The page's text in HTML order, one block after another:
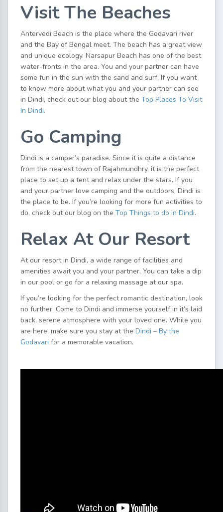
Visit The Beaches
Antervedi Beach is the place where the Godavari river
and the Bay of Bengal meet. The beach has a great view
and unique ecology. Narsapur Beach has one of the best
water-fronts in the area. You and your partner can have
some fun in the sun with the sand and surf. If you want
to know more about what you and your partner can see
in Dindi, check out our blog about the Top Places To Visit
In Dindi.
Go Camping
Dindi is a camper’s paradise. Since it is quite a distance
from the nearest town of Rajahmundhry, it is the perfect
place to set up a tent and relax under the stars. If you
and your partner love camping and the outdoors, Dindi is
the place to be. If you’re looking for more fun activities to
do, check out our blog on the Top Things to do in Dindi.
Relax At Our Resort
At our resort in Dindi, a wide range of facilities and
amenities await you and your partner. You can take a dip
in our pool or go for a relaxing massage at our spa.
If you’re looking for the perfect romantic destination, look
no further. Come to Dindi and immerse yourself in it’s laid
back, serene atmosphere with your loved one. While you
are here, make sure you stay at the Dindi – By the
Godavari for a memorable vacation.